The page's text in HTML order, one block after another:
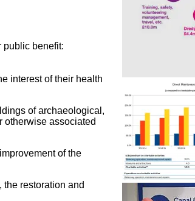
public benefit:
interest of their health
of archaeological,
otherwise associated
of the
the restoration and